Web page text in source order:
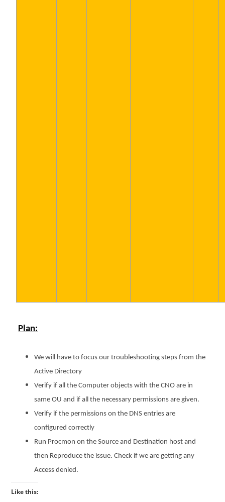
Plan:
We will have to focus our troubleshooting steps from the
Active Directory
Verify if all the Computer objects with the CNO are in
same OU and if all the necessary permissions are given.
Verify if the permissions on the DNS entries are
configured correctly
Run Procmon on the Source and Destination host and
then Reproduce the issue. Check if we are getting any
Access denied.
Like this: